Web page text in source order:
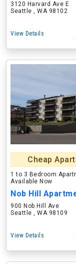
3120 Harvard Ave E
Seattle , WA 98102
View Details
Cheap
1 to 3 Bedroom
Available Now
Nob Hill
900 Nob Hill Ave
Seattle , WA 98109
View Details